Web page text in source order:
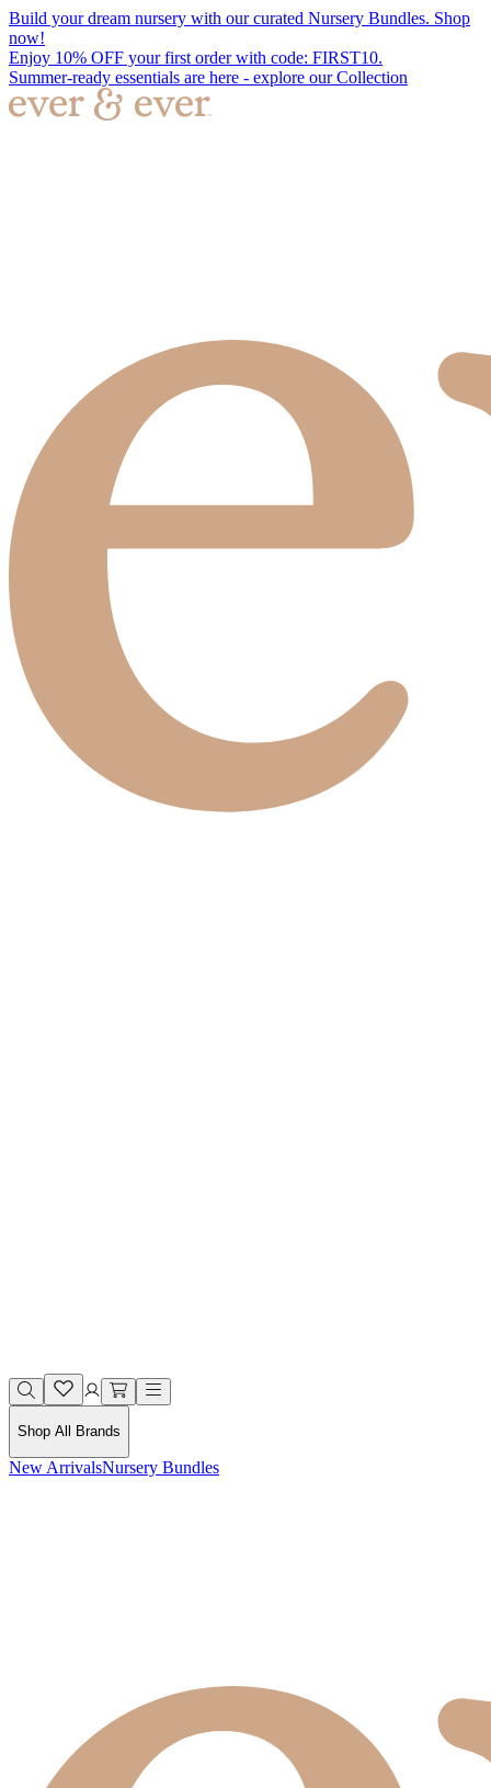
Build your dream nursery with our curated Nursery Bundles. Shop
now!
Enjoy 10% OFF your first order with code: FIRST10.
Summer-ready essentials are here - explore our Collection
Shop All Brands
New ArrivalsNursery Bundles